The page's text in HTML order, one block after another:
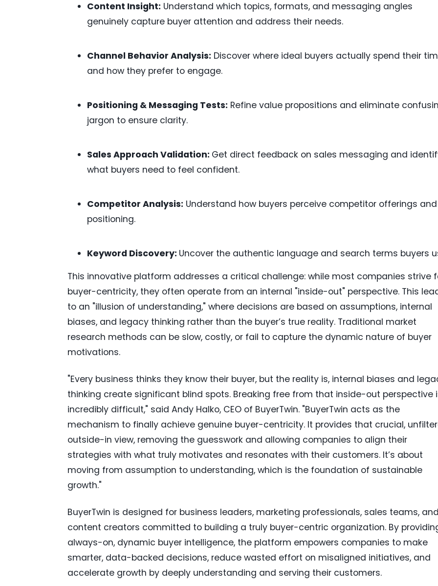
Content Insight: Understand which topics, formats, and messaging angles
genuinely capture buyer attention and address their needs.
Channel Behavior Analysis: Discover where ideal buyers actually spend their
and how they prefer to engage.
Positioning & Messaging Tests: Refine value propositions and eliminate
jargon to ensure clarity.
Sales Approach Validation: Get direct feedback on sales messaging and
what buyers need to feel confident.
Competitor Analysis: Understand how buyers perceive competitor offerings and
positioning.
Keyword Discovery: Uncover the authentic language and search terms buyers
This innovative platform addresses a critical challenge: while most companies strive
buyer-centricity, they often operate from an internal "inside-out" perspective. This
to an "illusion of understanding," where decisions are based on assumptions, internal
biases, and legacy thinking rather than the buyer’s true reality. Traditional market
research methods can be slow, costly, or fail to capture the dynamic nature of buyer
motivations.
"Every business thinks they know their buyer, but the reality is, internal biases and
thinking create significant blind spots. Breaking free from that inside-out perspective
incredibly difficult," said Andy Halko, CEO of BuyerTwin. "BuyerTwin acts as the
mechanism to finally achieve genuine buyer-centricity. It provides that crucial,
outside-in view, removing the guesswork and allowing companies to align their
strategies with what truly motivates and resonates with their customers. It’s about
moving from assumption to understanding, which is the foundation of sustainable
growth."
BuyerTwin is designed for business leaders, marketing professionals, sales teams, and
content creators committed to building a truly buyer-centric organization. By
always-on, dynamic buyer intelligence, the platform empowers companies to make
smarter, data-backed decisions, reduce wasted effort on misaligned initiatives, and
accelerate growth by deeply understanding and serving their customers.